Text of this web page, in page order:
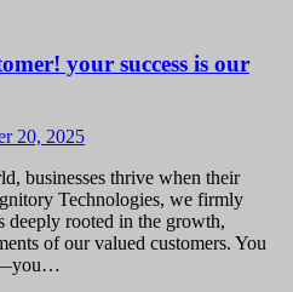
your success is our
20, 2025
businesses thrive when their
Technologies, we firmly
deeply rooted in the growth,
of our valued customers. You